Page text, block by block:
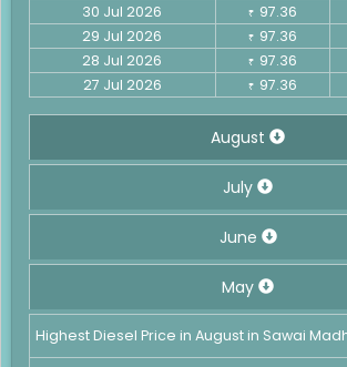
30 Jul 2026
₹ 97.36
29 Jul 2026
₹ 97.36
28 Jul 2026
₹ 97.36
27 Jul 2026
₹ 97.36
August
July
June
May
Highest Diesel Price in August in Sawai